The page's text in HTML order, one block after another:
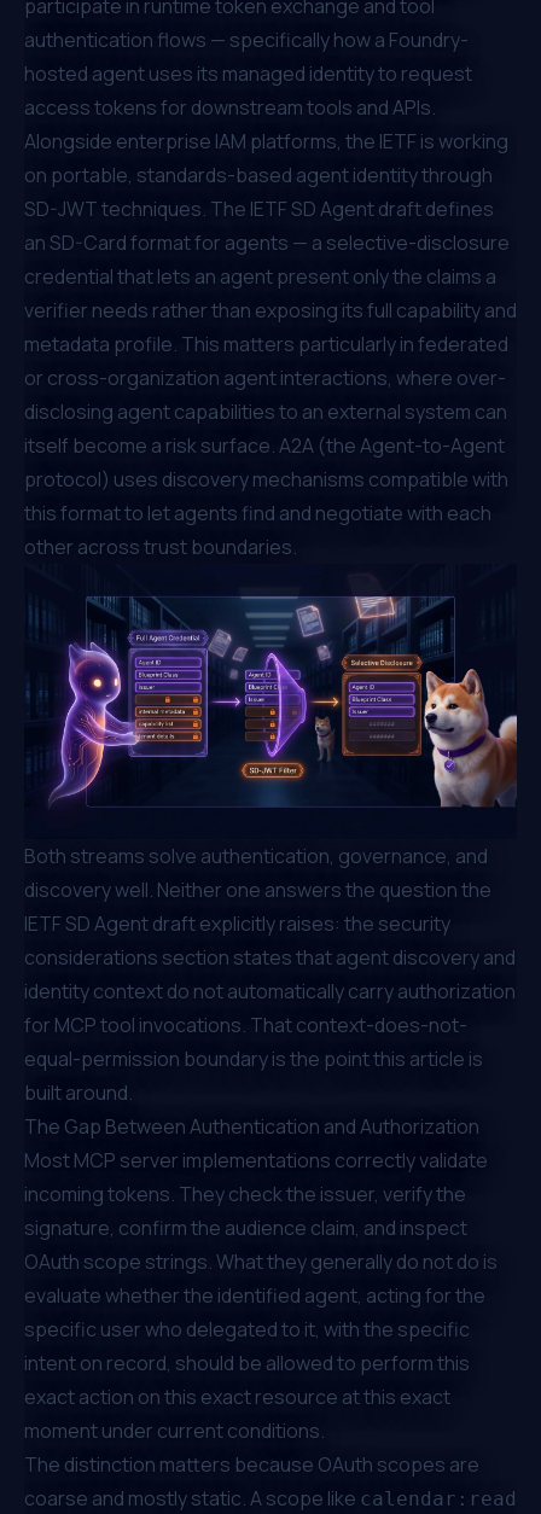
participate in runtime token exchange and tool
authentication flows — specifically how a Foundry-
hosted agent uses its managed identity to request
access tokens for downstream tools and APIs.
Alongside enterprise IAM platforms, the IETF is working
on portable, standards-based agent identity through
SD-JWT techniques. The IETF SD Agent draftdefines
an SD-Card format for agents — a selective-disclosure
credential that lets an agent present only the claims a
verifier needs rather than exposing its full capability and
metadata profile. This matters particularly in federated
or cross-organization agent interactions, where over-
disclosing agent capabilities to an external system can
itself become a risk surface. A2A (the Agent-to-Agent
protocol) uses discovery mechanisms compatible with
this format to let agents find and negotiate with each
other across trust boundaries.
Both streams solve authentication, governance, and
discovery well. Neither one answers the question the
IETF SD Agent draft explicitly raises: the security
considerations section states that agent discovery and
identity context do not automatically carry authorization
for MCP tool invocations. That context-does-not-
equal-permission boundary is the point this article is
built around.
The Gap Between Authentication and Authorization
Most MCP server implementations correctly validate
incoming tokens. They check the issuer, verify the
signature, confirm the audience claim, and inspect
OAuth scope strings. What they generally do not do is
evaluate whether the identified agent, acting for the
specific user who delegated to it, with the specific
intent on record, should be allowed to perform this
exact action on this exact resource at this exact
moment under current conditions.
The distinction matters because OAuth scopes are
coarse and mostly static. A scope like calendar:read